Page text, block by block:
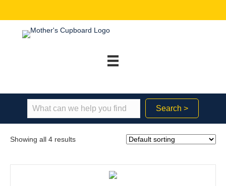
Search >
Showing all 4 results